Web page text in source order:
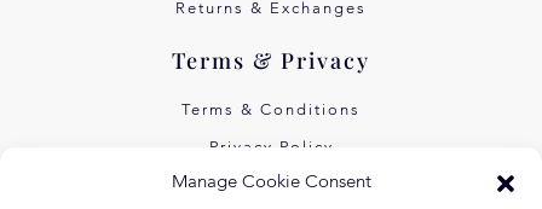
Manage Cookie Consent
Returns & Exchanges
Terms & Privacy
Terms & Conditions
Privacy Policy
Own Art Interest Free